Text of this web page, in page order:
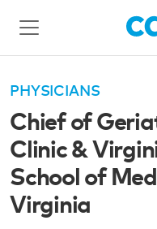
PHYSICIANS
Chief of
Clinic &
School of
Virginia